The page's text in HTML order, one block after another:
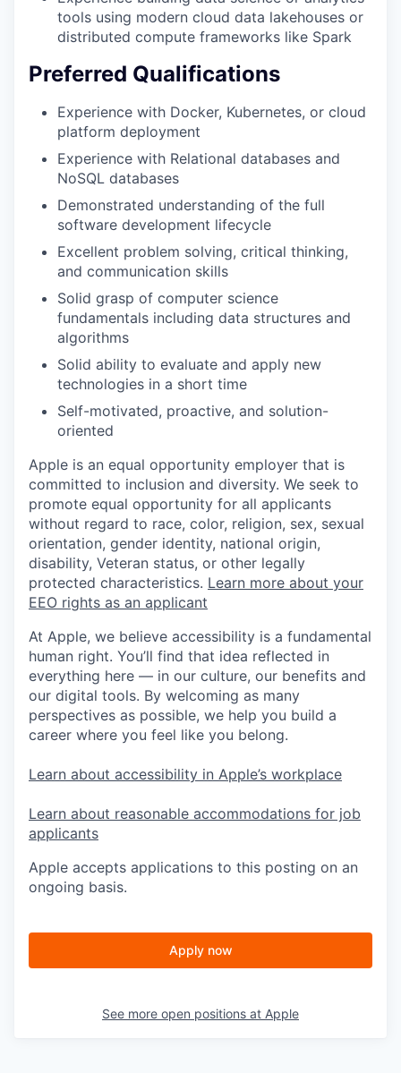
tools using modern cloud data lakehouses or
distributed compute frameworks like Spark
Preferred Qualifications
Experience with Docker, Kubernetes, or cloud
platform deployment
Experience with Relational databases and
NoSQL databases
Demonstrated understanding of the full
software development lifecycle
Excellent problem solving, critical thinking,
and communication skills
Solid grasp of computer science
fundamentals including data structures and
algorithms
Solid ability to evaluate and apply new
technologies in a short time
Self-motivated, proactive, and solution-
oriented
Apple is an equal opportunity employer that is
committed to inclusion and diversity. We seek to
promote equal opportunity for all applicants
without regard to race, color, religion, sex, sexual
orientation, gender identity, national origin,
disability, Veteran status, or other legally
protected characteristics. Learn more about your
EEO rights as an applicant
At Apple, we believe accessibility is a fundamental
human right. You’ll find that idea reflected in
everything here — in our culture, our benefits and
our digital tools. By welcoming as many
perspectives as possible, we help you build a
career where you feel like you belong.
Learn about accessibility in Apple’s workplace
Learn about reasonable accommodations for job
applicants
Apple accepts applications to this posting on an
ongoing basis.
Apply now
See more open positions at Apple